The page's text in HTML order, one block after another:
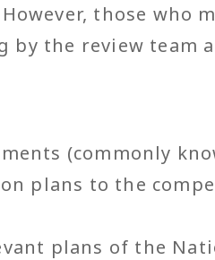
those who
the review team
(commonly
plans to the
plans of the